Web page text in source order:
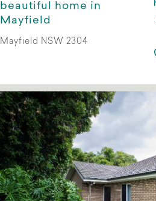
beautiful home in
Mayfield
Mayfield NSW 2304